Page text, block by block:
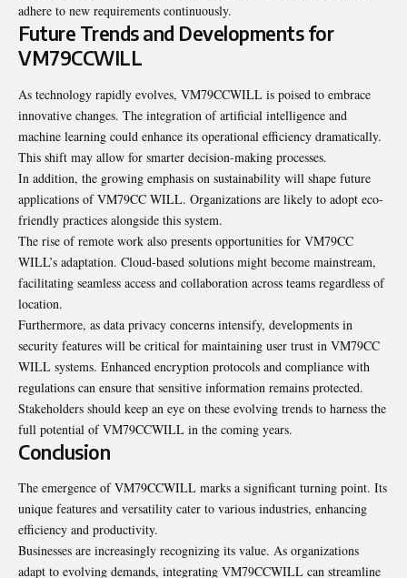
adhere to new requirements continuously.
Future Trends and Developments for
VM79CCWILL
As technology rapidly evolves, VM79CCWILL is poised to embrace
innovative changes. The integration of artificial intelligence and
machine learning could enhance its operational efficiency dramatically.
This shift may allow for smarter decision-making processes.
In addition, the growing emphasis on sustainability will shape future
applications of VM79CC WILL. Organizations are likely to adopt eco-
friendly practices alongside this system.
The rise of remote work also presents opportunities for VM79CC
WILL’s adaptation. Cloud-based solutions might become mainstream,
facilitating seamless access and collaboration across teams regardless of
location.
Furthermore, as data privacy concerns intensify, developments in
security features will be critical for maintaining user trust in VM79CC
WILL systems. Enhanced encryption protocols and compliance with
regulations can ensure that sensitive information remains protected.
Stakeholders should keep an eye on these evolving trends to harness the
full potential of VM79CCWILL in the coming years.
Conclusion
The emergence of VM79CCWILL marks a significant turning point. Its
unique features and versatility cater to various industries, enhancing
efficiency and productivity.
Businesses are increasingly recognizing its value. As organizations
adapt to evolving demands, integrating VM79CCWILL can streamline